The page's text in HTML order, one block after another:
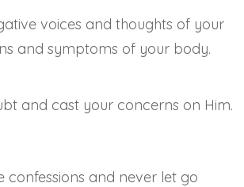
voices and thoughts of your
and symptoms of your body.
and cast your concerns on Him.
confessions and never let go